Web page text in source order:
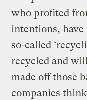
who profited
intentions, have
so-called
recycled and
made off those
companies